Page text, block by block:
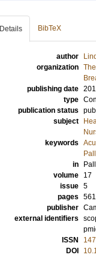
Details BibTeX
author
organization
publishing date
type
publication status
subject
keywords
in
volume
17
issue 5
pages
publisher
external identifiers
ISSN
DOI